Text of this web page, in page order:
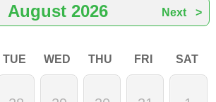
Next
August 2026
TUE WED THU FRI SAT